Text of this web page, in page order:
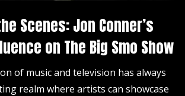
Scenes: Jon Conner’s
on The Big Smo Show
of music and television has always
realm where artists can showcase